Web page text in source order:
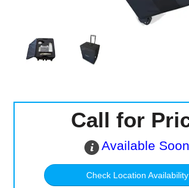
Call for
Available Soon
Check Location Availability